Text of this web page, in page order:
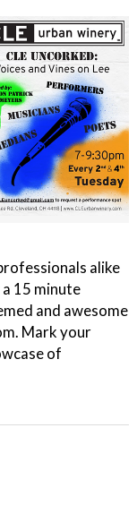
alike
15 minute
and awesome
Mark your
of